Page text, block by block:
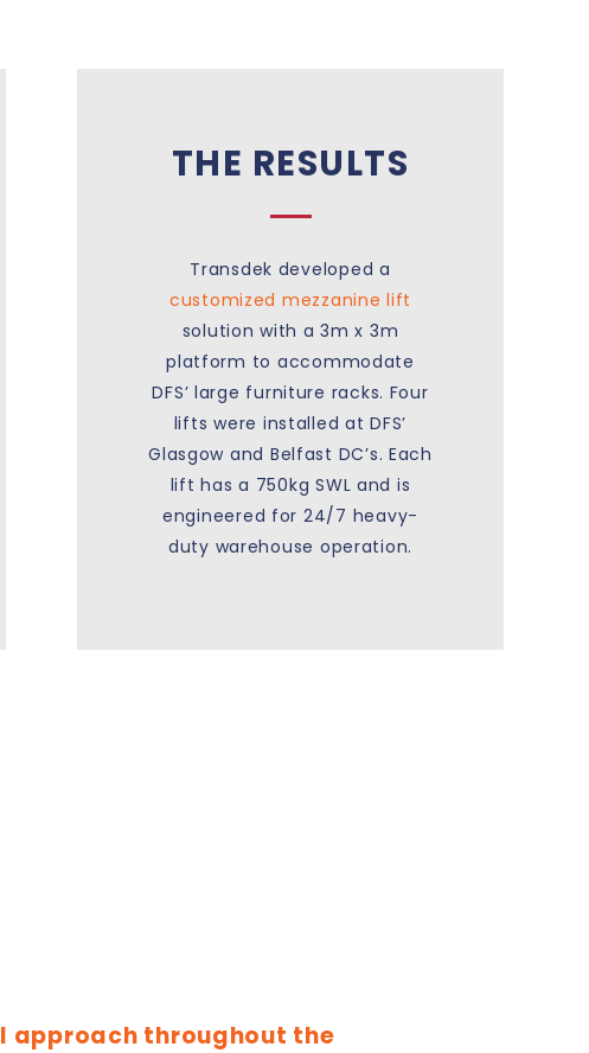
THE RESULTS
Transdek developed a
customized mezzanine lift
solution with a 3m x 3m
platform to accommodate
DFS’ large furniture racks. Four
lifts were installed at DFS’
Glasgow and Belfast DC’s. Each
lift has a 750kg SWL and is
engineered for 24/7 heavy-
duty warehouse operation.
approach throughout the